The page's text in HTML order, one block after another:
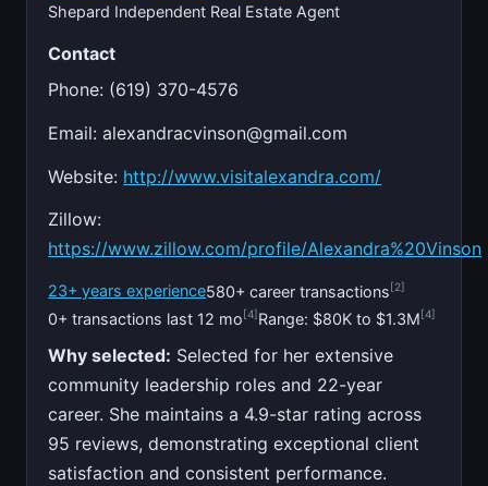
Shepard Independent Real Estate Agent
Contact
Phone: (619) 370-4576
Email:alexandracvinson@gmail.com
Website: http://www.visitalexandra.com/
Zillow:
https://www.zillow.com/profile/Alexandra%20Vinson
23+ years experience580+ career transactions[2]
0+ transactions last 12 mo[4]Range: $80K to $1.3M[4]
Why selected: Selected for her extensive
community leadership roles and 22-year
career. She maintains a 4.9-star rating across
95 reviews, demonstrating exceptional client
satisfaction and consistent performance.